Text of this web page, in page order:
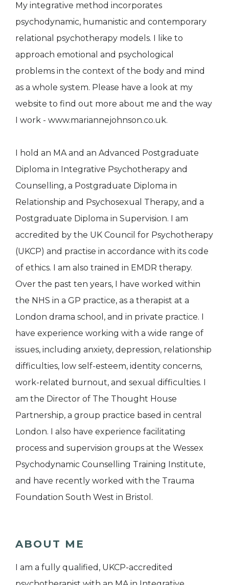
My integrative method incorporates
psychodynamic, humanistic and contemporary
relational psychotherapy models. I like to
approach emotional and psychological
problems in the context of the body and mind
as a whole system. Please have a look at my
website to find out more about me and the way
I work - www.mariannejohnson.co.uk.
I hold an MA and an Advanced Postgraduate
Diploma in Integrative Psychotherapy and
Counselling, a Postgraduate Diploma in
Relationship and Psychosexual Therapy, and a
Postgraduate Diploma in Supervision. I am
accredited by the UK Council for Psychotherapy
(UKCP) and practise in accordance with its code
of ethics. I am also trained in EMDR therapy.
Over the past ten years, I have worked within
the NHS in a GP practice, as a therapist at a
London drama school, and in private practice. I
have experience working with a wide range of
issues, including anxiety, depression, relationship
difficulties, low self-esteem, identity concerns,
work-related burnout, and sexual difficulties. I
am the Director of The Thought House
Partnership, a group practice based in central
London. I also have experience facilitating
process and supervision groups at the Wessex
Psychodynamic Counselling Training Institute,
and have recently worked with the Trauma
Foundation South West in Bristol.
ABOUT ME
I am a fully qualified, UKCP-accredited